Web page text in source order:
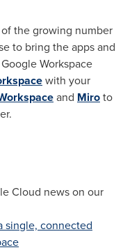
the growing number
to bring the apps and
Workspace
with your
and Miroto
Cloud news on our
single, connected